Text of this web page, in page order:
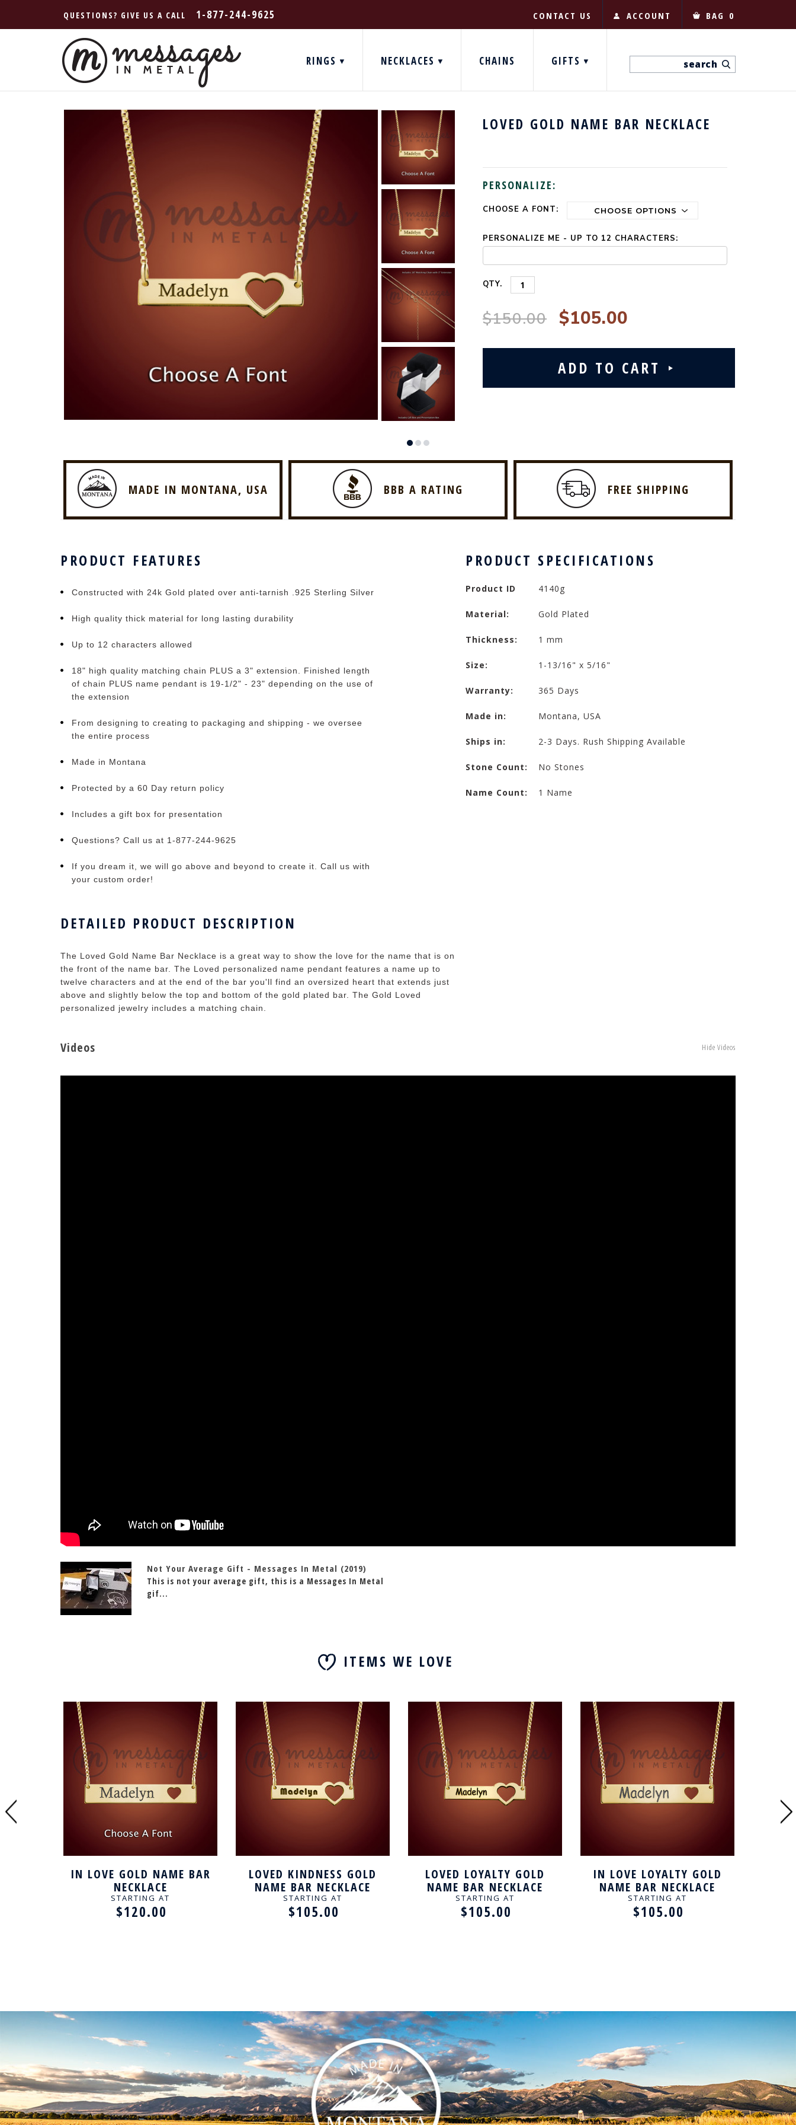
QUESTIONS? GIVE US A CALL 1-877-244-9625 CONTACT US ACCOUNT BAG 0
RINGS NECKLACES CHAINS GIFTS
LOVED GOLD NAME BAR NECKLACE
PERSONALIZE:
CHOOSE A FONT:
PERSONALIZE ME - UP TO 12 CHARACTERS:
CURRENT
QTY.
$150.00 $105.00
MADE IN MONTANA, USA BBB A RATING FREE SHIPPING
PRODUCT FEATURES
Constructed with 24k Gold plated over anti-tarnish .925 Sterling Silver
High quality thick material for long lasting durability
Up to 12 characters allowed
18" high quality matching chain PLUS a 3" extension. Finished length
of chain PLUS name pendant is 19-1/2" - 23" depending on the use of
the extension
From designing to creating to packaging and shipping - we oversee
the entire process
Made in Montana
Protected by a 60 Day return policy
Includes a gift box for presentation
Questions? Call us at 1-877-244-9625
If you dream it, we will go above and beyond to create it. Call us with
your custom order!
PRODUCT SPECIFICATIONS
Product ID 4140g
Material: Gold Plated
Thickness: 1 mm
Size: 1-13/16" x 5/16"
Warranty: 365 Days
Made in: Montana, USA
Ships in: 2-3 Days. Rush Shipping Available
Stone Count: No Stones
Name Count: 1 Name
DETAILED PRODUCT DESCRIPTION
The Loved Gold Name Bar Necklace is a great way to show the love for the name that is on
the front of the name bar. The Loved personalized name pendant features a name up to
twelve characters and at the end of the bar you'll find an oversized heart that extends just
above and slightly below the top and bottom of the gold plated bar. The Gold Loved
personalized jewelry includes a matching chain.
Videos Hide Videos
Not Your Average Gift - Messages In Metal (2019)
This is not your average gift, this is a Messages In Metal
gif...
ITEMS WE LOVE
IN LOVE GOLD NAME BAR
NECKLACE
STARTING AT
$120.00
LOVED KINDNESS GOLD
NAME BAR NECKLACE
STARTING AT
$105.00
LOVED LOYALTY GOLD
NAME BAR NECKLACE
STARTING AT
$105.00
IN LOVE LOYALTY GOLD
NAME BAR NECKLACE
STARTING AT
$105.00